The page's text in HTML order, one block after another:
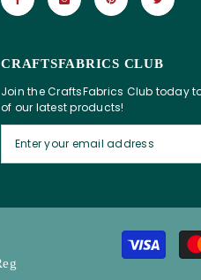
CRAFTSFABRICS CLUB
Join the CraftsFabrics Club today
of our latest products!